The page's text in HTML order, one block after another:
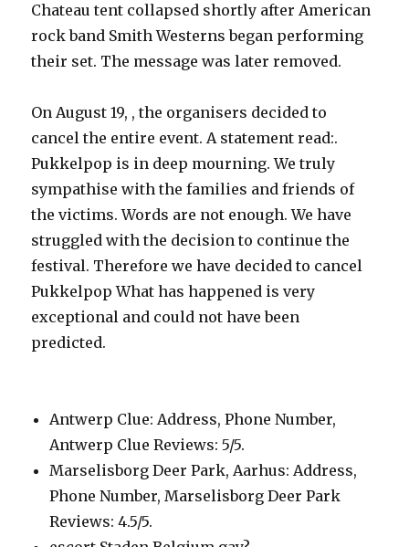
Chateau tent collapsed shortly after American
rock band Smith Westerns began performing
their set. The message was later removed.
On August 19, , the organisers decided to
cancel the entire event. A statement read:.
Pukkelpop is in deep mourning. We truly
sympathise with the families and friends of
the victims. Words are not enough. We have
struggled with the decision to continue the
festival. Therefore we have decided to cancel
Pukkelpop What has happened is very
exceptional and could not have been
predicted.
Antwerp Clue: Address, Phone Number,
Antwerp Clue Reviews: 5/5.
Marselisborg Deer Park, Aarhus: Address,
Phone Number, Marselisborg Deer Park
Reviews: 4.5/5.